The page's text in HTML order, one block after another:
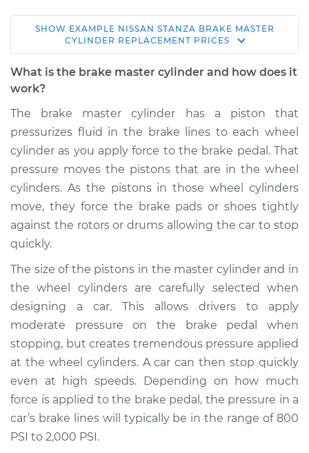
1990 Nissan Stanza
L4-2.4L
Service type
Replacement
Estimate $471.52
Shop/Dealer Price $554.25- $794.34
1991 Nissan Stanza
L4-2.4L
Service type
Brake Master
Cylinder
Replacement
Estimate $462.51
Shop/Dealer Price $543.47-$782.24
SHOW EXAMPLE NISSAN STANZA BRAKE MASTER
CYLINDER REPLACEMENT PRICES
What is the brake master cylinder and how does it
work?
The brake master cylinder has a piston that
pressurizes fluid in the brake lines to each wheel
cylinder as you apply force to the brake pedal. That
pressure moves the pistons that are in the wheel
cylinders. As the pistons in those wheel cylinders
move, they force the brake pads or shoes tightly
against the rotors or drums allowing the car to stop
quickly.
The size of the pistons in the master cylinder and in
the wheel cylinders are carefully selected when
designing a car. This allows drivers to apply
moderate pressure on the brake pedal when
stopping, but creates tremendous pressure applied
at the wheel cylinders. A car can then stop quickly
even at high speeds. Depending on how much
force is applied to the brake pedal, the pressure in a
car’s brake lines will typically be in the range of 800
PSI to 2,000 PSI.